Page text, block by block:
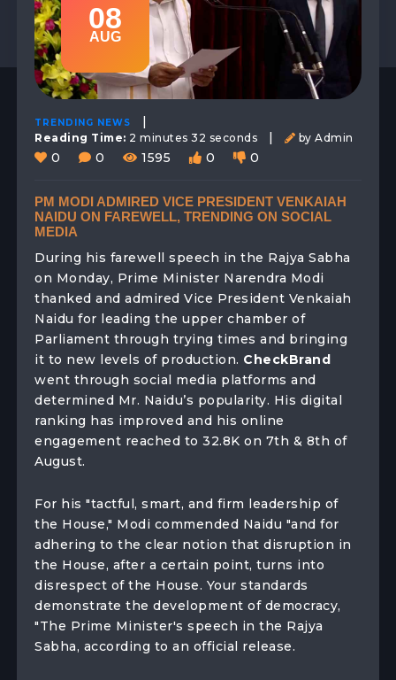
08
AUG
TRENDING NEWS
Reading Time: 2 minutes 32 seconds by Admin
0 0 1595 0 0
PM MODI ADMIRED VICE PRESIDENT VENKAIAH
NAIDU ON FAREWELL, TRENDING ON SOCIAL
MEDIA
During his farewell speech in the Rajya Sabha
on Monday, Prime Minister Narendra Modi
thanked and admired Vice President Venkaiah
Naidu for leading the upper chamber of
Parliament through trying times and bringing
it to new levels of production. CheckBrand
went through social media platforms and
determined Mr. Naidu’s popularity. His digital
ranking has improved and his online
engagement reached to 32.8K on 7th & 8th of
August.
For his "tactful, smart, and firm leadership of
the House," Modi commended Naidu "and for
adhering to the clear notion that disruption in
the House, after a certain point, turns into
disrespect of the House. Your standards
demonstrate the development of democracy,
"The Prime Minister's speech in the Rajya
Sabha, according to an official release.